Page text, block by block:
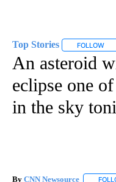
Top Stories FOLLOW
An asteroid
eclipse one
in the sky
By CNN Newsource